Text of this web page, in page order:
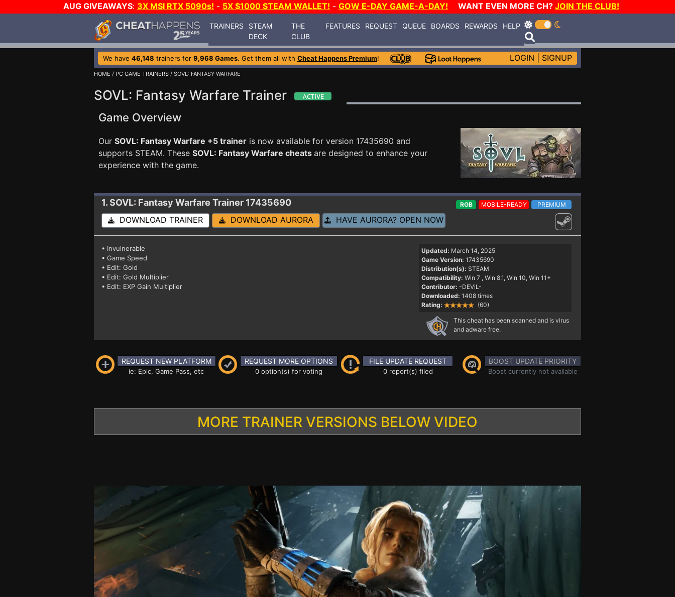
AUG GIVEAWAYS: 3X MSI RTX 5090s! - 5X $1000 STEAM WALLET! - GOW E-DAY GAME-A-DAY! WANT EVEN MORE CH? JOIN THE CLUB!
TRAINERS
STEAM
DECK
THE
CLUB
FEATURES REQUEST QUEUE BOARDS REWARDS HELP
We have 46,148 trainers for 9,968 Games. Get them all with Cheat Happens Premium! LOGIN SIGNUP
HOME / PC GAME TRAINERS / SOVL: FANTASY WARFARE
SOVL: Fantasy Warfare Trainer
Game Overview
Our SOVL: Fantasy Warfare +5 trainer is now available for version 17435690 and
supports STEAM. These SOVL: Fantasy Warfare cheats are designed to enhance your
experience with the game.
1. SOVL: Fantasy Warfare Trainer 17435690 RGB MOBILE-READY PREMIUM
DOWNLOAD TRAINER DOWNLOAD AURORA HAVE AURORA? OPEN NOW
• Invulnerable
• Game Speed
• Edit: Gold
• Edit: Gold Multiplier
• Edit: EXP Gain Multiplier
Updated: March 14, 2025
Game Version: 17435690
Distribution(s): STEAM
Compatibility: Win 7 , Win 8.1, Win 10, Win 11+
Contributor: -DEViL-
Downloaded: 1408 times
Rating:
(60)
This cheat has been scanned and is virus
and adware free.
REQUEST NEW PLATFORM
ie: Epic, Game Pass, etc
REQUEST MORE OPTIONS
0 option(s) for voting
FILE UPDATE REQUEST
0 report(s) filed
BOOST UPDATE PRIORITY
Boost currently not available
MORE TRAINER VERSIONS BELOW VIDEO